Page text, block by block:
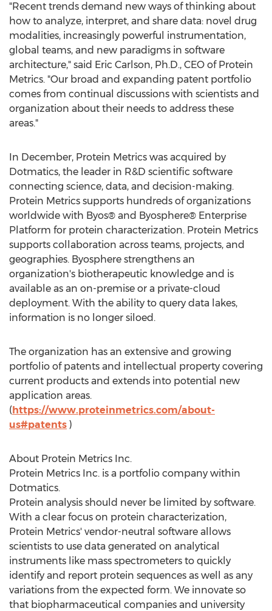
"Recent trends demand new ways of thinking about
how to analyze, interpret, and share data: novel drug
modalities, increasingly powerful instrumentation,
global teams, and new paradigms in software
architecture," said Eric Carlson, Ph.D., CEO of Protein
Metrics. "Our broad and expanding patent portfolio
comes from continual discussions with scientists and
organization about their needs to address these
areas."
In December, Protein Metrics was acquired by
Dotmatics, the leader in R&D scientific software
connecting science, data, and decision-making.
Protein Metrics supports hundreds of organizations
worldwide with Byos® and Byosphere® Enterprise
Platform for protein characterization. Protein Metrics
supports collaboration across teams, projects, and
geographies. Byosphere strengthens an
organization's biotherapeutic knowledge and is
available as an on-premise or a private-cloud
deployment. With the ability to query data lakes,
information is no longer siloed.
The organization has an extensive and growing
portfolio of patents and intellectual property covering
current products and extends into potential new
application areas.
(https://www.proteinmetrics.com/about-
us#patents )
About Protein Metrics Inc.
Protein Metrics Inc. is a portfolio company within
Dotmatics.
Protein analysis should never be limited by software.
With a clear focus on protein characterization,
Protein Metrics' vendor-neutral software allows
scientists to use data generated on analytical
instruments like mass spectrometers to quickly
identify and report protein sequences as well as any
variations from the expected form. We innovate so
that biopharmaceutical companies and university